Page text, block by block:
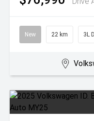
New 22 km 3L